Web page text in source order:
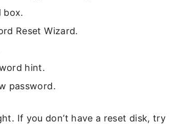
box.
Reset Wizard.
hint.
password.
If you don’t have a reset disk, try